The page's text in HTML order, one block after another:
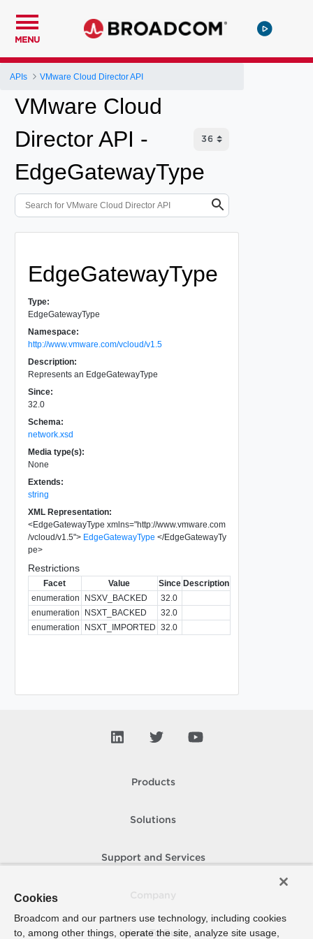
MENU
APIs VMware Cloud Director API
VMware Cloud
Director API -
EdgeGatewayType
EdgeGatewayType
Type:
EdgeGatewayType
Namespace:
http://www.vmware.com/vcloud/v1.5
Description:
Represents an EdgeGatewayType
Since:
32.0
Schema:
network.xsd
Media type(s):
None
Extends:
string
XML Representation:
<EdgeGatewayType xmlns="http://www.vmware.com
/vcloud/v1.5"> EdgeGatewayType </EdgeGatewayTy
pe>
Restrictions
Facet Value Since Description
enumeration
NSXV_BACKED
32.0
enumeration
NSXT_BACKED
32.0
enumeration
NSXT_IMPORTED 32.0
Products
Solutions
Support and Services
How To Buy
Cookies
Broadcom and our partners use technology, including cookies
to, among other things, operate the site, analyze site usage,